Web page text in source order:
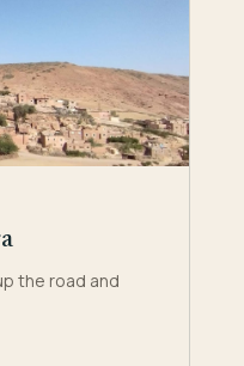
the road and